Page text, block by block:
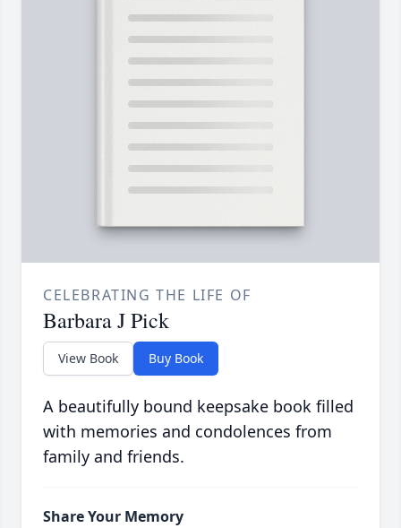
CELEBRATING THE LIFE OF
Barbara J Pick
View Book Buy Book
A beautifully bound keepsake book filled
with memories and condolences from
family and friends.
Share Your Memory